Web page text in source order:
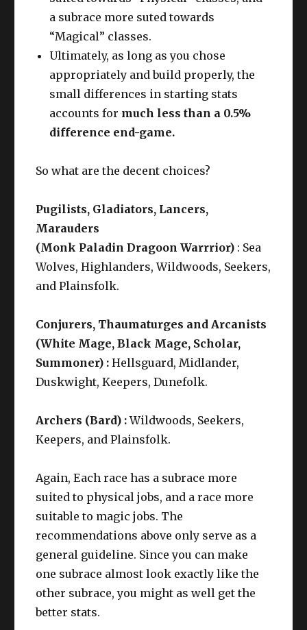
a subrace more suted towards
“Magical” classes.
Ultimately, as long as you chose
appropriately and build properly, the
small differences in starting stats
accounts for much less than a 0.5%
difference end-game.
So what are the decent choices?
Pugilists, Gladiators, Lancers,
Marauders
(Monk Paladin Dragoon Warrrior) : Sea
Wolves, Highlanders, Wildwoods, Seekers,
and Plainsfolk.
Conjurers, Thaumaturges and Arcanists
(White Mage, Black Mage, Scholar,
Summoner) :Hellsguard, Midlander,
Duskwight, Keepers, Dunefolk.
Archers (Bard) :Wildwoods, Seekers,
Keepers, and Plainsfolk.
Again, Each race has a subrace more
suited to physical jobs, and a race more
suitable to magic jobs. The
recommendations above only serve as a
general guideline. Since you can make
one subrace almost look exactly like the
other subrace, you might as well get the
better stats.